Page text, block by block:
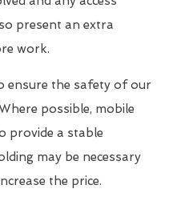
present an extra
work.
ensure the safety of our
possible, mobile
provide a stable
may be necessary
the price.